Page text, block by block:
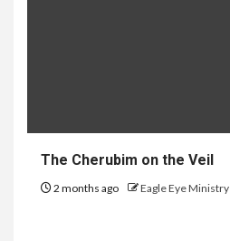
The Cherubim on the Veil
2 months ago Eagle Eye Ministry